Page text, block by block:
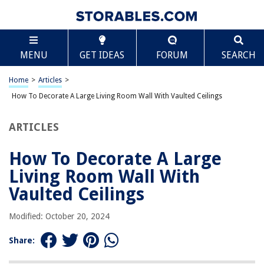
MENU GET IDEAS FORUM SEARCH
Home > Articles >
How To Decorate A Large Living Room Wall With Vaulted Ceilings
ARTICLES
How To Decorate A Large
Living Room Wall With
Vaulted Ceilings
Modified: October 20, 2024
Share:
TABLE OF CONTENTS
How To Decorate A Large Living Room Wall With
Vaulted Ceilings
Introduction
Understanding Vaulted Ceilings
Planning and Preparation
Hanging Large-Scale Artwork
Incorporating Mirrors
Utilizing Wall Shelves and Display Cabinets
Conclusion
Scroll